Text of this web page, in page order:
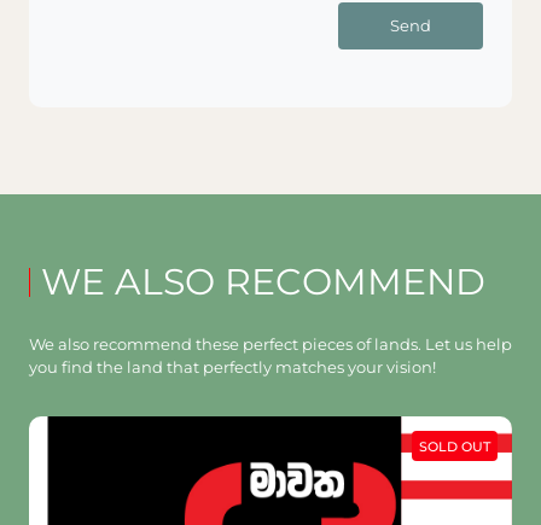
Send
WE ALSO RECOMMEND
We also recommend these perfect pieces of lands. Let us help
you find the land that perfectly matches your vision!